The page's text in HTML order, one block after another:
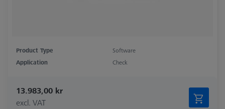
Product Type
Software
Application
Check
13.983,00 kr
excl. VAT